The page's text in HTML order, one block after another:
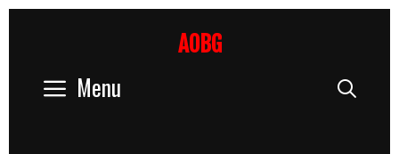
AOBG
Menu